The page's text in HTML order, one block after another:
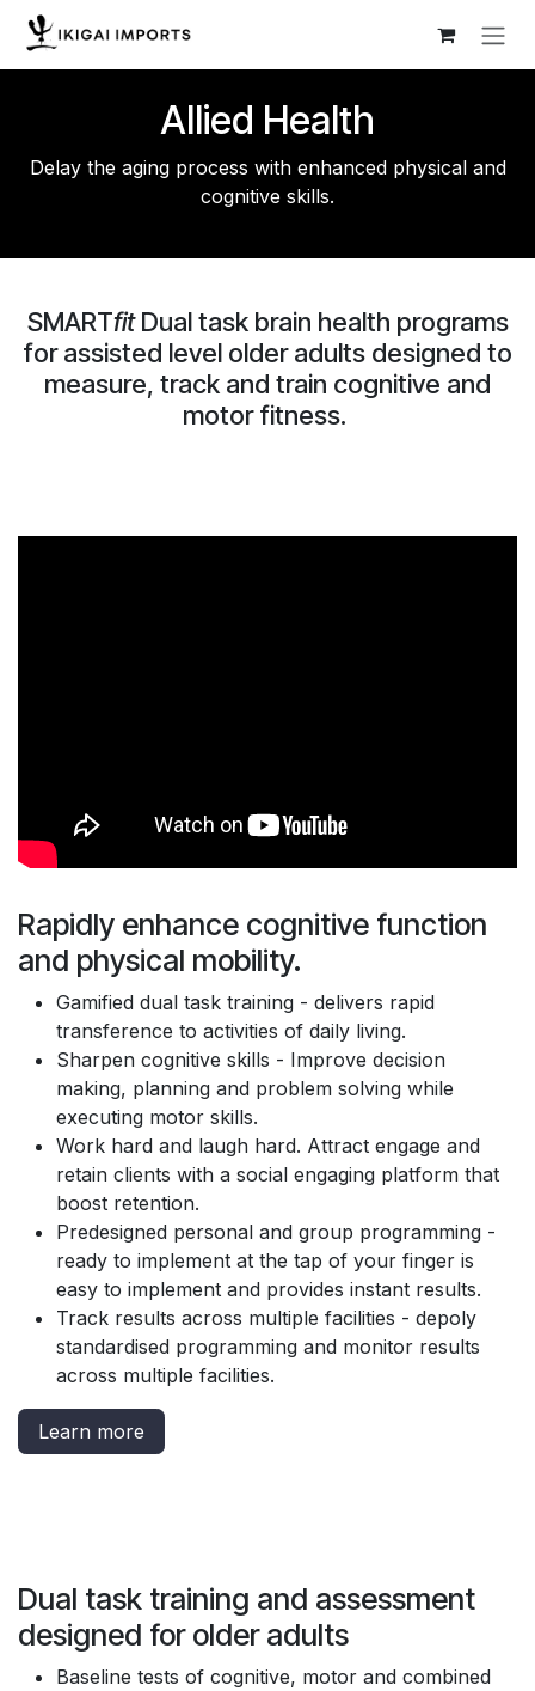
Skip to Content
Allied Health
Delay the aging process with enhanced physical and
cognitive skills.
SMARTfitDual task brain health programs
for assisted level older adults designed to
measure, track and train cognitive and
motor fitness.
Rapidly enhance cognitive function
and physical mobility.
Gamified dual task training - delivers rapid
transference to activities of daily living.
Sharpen cognitive skills - Improve decision
making, planning and problem solving while
executing motor skills.
Work hard and laugh hard. Attract engage and
retain clients with a social engaging platform that
boost retention.
Predesigned personal and group programming -
ready to implement at the tap of your finger is
easy to implement and provides instant results.
Track results across multiple facilities - depoly
standardised programming and monitor results
across multiple facilities.
Learn more
Dual task training and assessment
designed for older adults
Baseline tests of cognitive, motor and combined